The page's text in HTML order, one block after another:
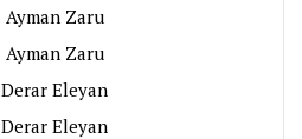
Ayman Zaru
Ayman Zaru
Derar Eleyan
Derar Eleyan